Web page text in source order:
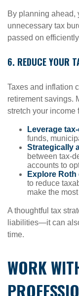
By planning ahead,
unnecessary tax
passed on
6. REDUCE YOUR
Taxes and inflation
retirement savings.
stretch your income
Leverage
funds,
Strategically
between tax-
accounts to
Explore
to reduce
make the
A thoughtful tax
liabilities—it can
time.
WORK